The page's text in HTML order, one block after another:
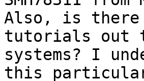
Also, is there
tutorials out
systems? I
this